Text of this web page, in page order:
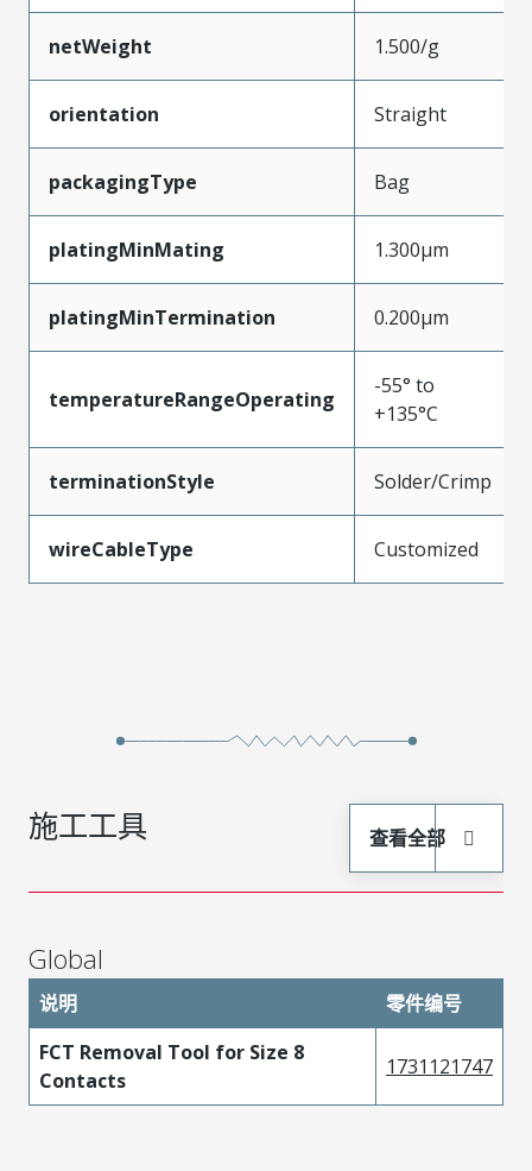
netWeight 1.500/g
orientation Straight
packagingType Bag
platingMinMating 1.300µm
platingMinTermination 0.200µm
temperatureRangeOperating
-55° to
+135°C
terminationStyle Solder/Crimp
wireCableType Customized
施工工具 查看全部
Global
说明
零件编号
FCT Removal Tool for Size 8
Contacts
1731121747